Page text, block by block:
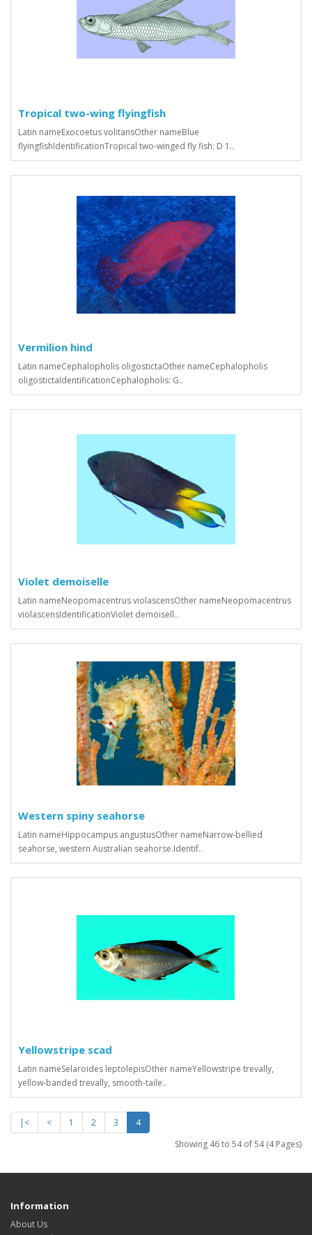
Tropical two-wing flyingfish
Latin nameExocoetus volitansOther nameBlue
flyingfishIdentificationTropical two-winged fly fish: D 1..
Vermilion hind
Latin nameCephalopholis oligostictaOther nameCephalopholis
oligostictaIdentificationCephalopholis: G..
Violet demoiselle
Latin nameNeopomacentrus violascensOther nameNeopomacentrus
violascensIdentificationViolet demoisell..
Western spiny seahorse
Latin nameHippocampus angustusOther nameNarrow-bellied
seahorse, western Australian seahorse.Identif..
Yellowstripe scad
Latin nameSelaroides leptolepisOther nameYellowstripe trevally,
yellow-banded trevally, smooth-taile..
|< < 1 2 3
4
Showing 46 to 54 of 54 (4 Pages)
Information
About Us